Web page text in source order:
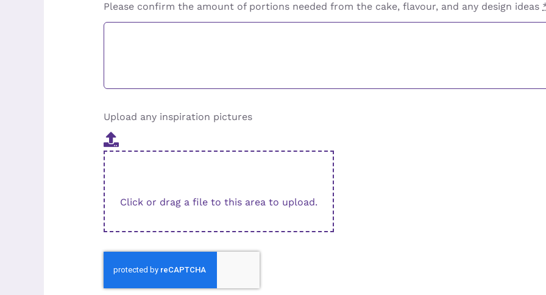
Please confirm the amount of portions needed from the cake, flavour, and any design ideas
Upload any inspiration pictures
Click or drag a file to this area to upload.